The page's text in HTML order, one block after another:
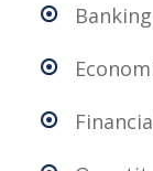
Banking